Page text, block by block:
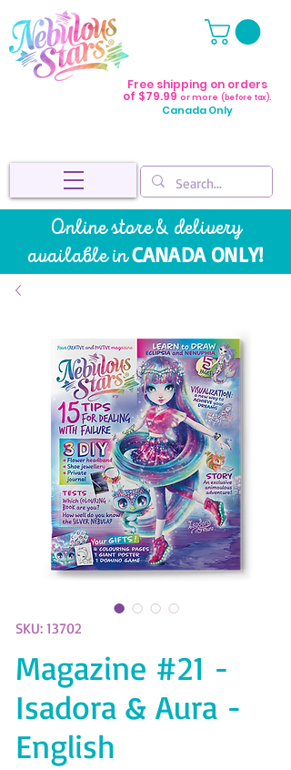
Free shipping on orders
of $79.99 or more (before tax).
Canada Only
Online store & delivery
available inCANADA ONLY!
SKU: 13702
Magazine #21 -
Isadora & Aura -
English